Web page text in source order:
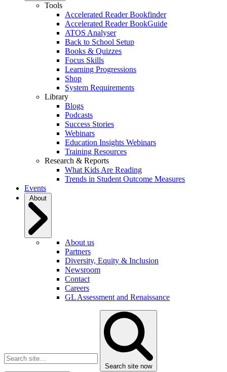
Tools
Accelerated Reader Bookfinder
Accelerated Reader BookGuide
ATOS Analyser
Back to School Setup
Books & Quizzes
Focus Skills
Learning Progressions
Shop
System Requirements
Library
Blogs
Podcasts
Success Stories
Webinars
Education Insights Webinars
Training Resources
Research & Reports
What Kids Are Reading
Trends in Student Outcome Measures
Events
About
About us
Partners
Diversity, Equity & Inclusion
Newsroom
Contact
Careers
GL Assessment and Renaissance
Search site now